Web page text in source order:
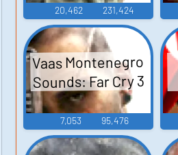
20,462 231,424
Vaas Montenegro
Sounds: Far Cry 3
7,053 95,476